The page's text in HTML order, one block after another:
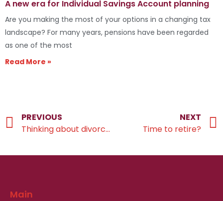
A new era for Individual Savings Account planning
Are you making the most of your options in a changing tax
landscape? For many years, pensions have been regarded
as one of the most
Read More »
PREVIOUS
Thinking about divorcing?
NEXT
Time to retire?
Main